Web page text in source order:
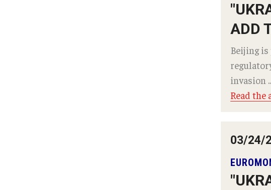
ADD
Beijing is
invasion
Read the
03/24/